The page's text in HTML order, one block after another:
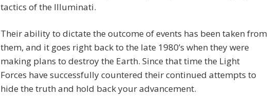
tactics of the Illuminati.
Their ability to dictate the outcome of events has been taken from
them, and it goes right back to the late 1980’s when they were
making plans to destroy the Earth. Since that time the Light
Forces have successfully countered their continued attempts to
hide the truth and hold back your advancement.